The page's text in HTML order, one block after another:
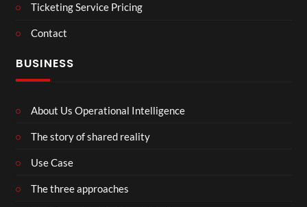
Ticketing Service Pricing
Contact
BUSINESS
About Us Operational Intelligence
The story of shared reality
Use Case
The three approaches